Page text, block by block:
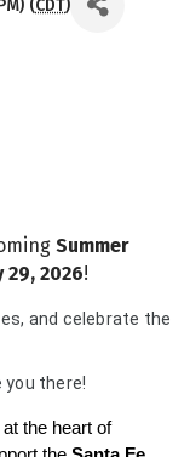
(CDT)
Summer
29, 2026!
and celebrate the
there!
the heart of